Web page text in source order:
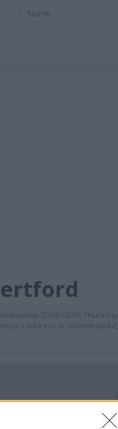
07:00-22:00, Thursday
address is: Stanstead Rd,